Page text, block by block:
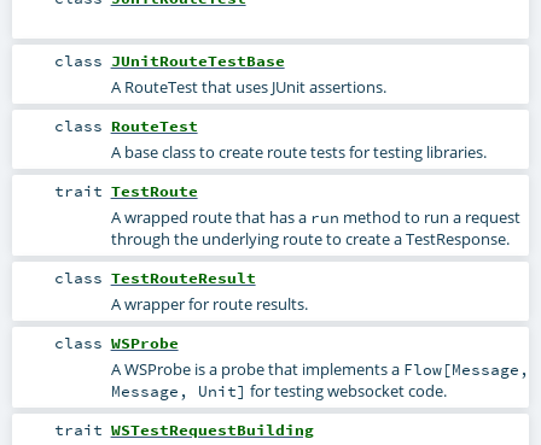
class JUnitRouteTestBase
A RouteTest that uses JUnit assertions.
class RouteTest
A base class to create route tests for testing libraries.
trait TestRoute
A wrapped route that has a run method to run a request
through the underlying route to create aTestResponse.
class TestRouteResult
A wrapper for route results.
class WSProbe
A WSProbe is a probe that implements a Flow[Message,
Message, Unit] for testing websocket code.
trait WSTestRequestBuilding